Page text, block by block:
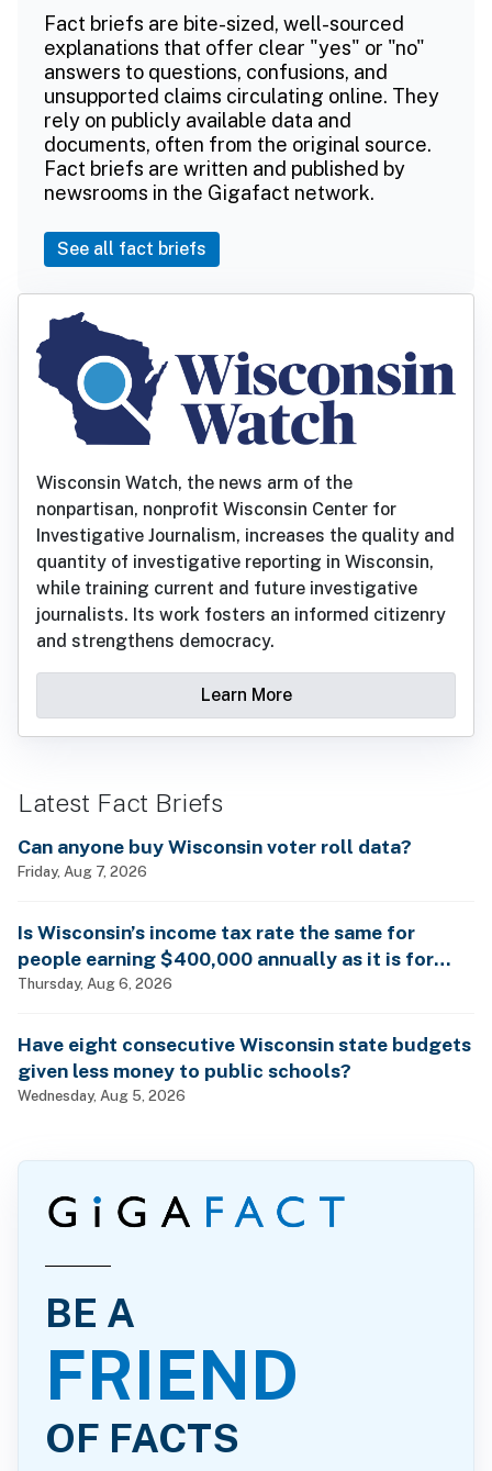
Fact briefs are bite-sized, well-sourced
explanations that offer clear "yes" or "no"
answers to questions, confusions, and
unsupported claims circulating online. They
rely on publicly available data and
documents, often from the original source.
Fact briefs are written and published by
newsrooms in the Gigafact network.
See all fact briefs
Wisconsin Watch, the news arm of the
nonpartisan, nonprofit Wisconsin Center for
Investigative Journalism, increases the quality and
quantity of investigative reporting in Wisconsin,
while training current and future investigative
journalists. Its work fosters an informed citizenry
and strengthens democracy.
Learn More
Latest Fact Briefs
Can anyone buy Wisconsin voter roll data?
Friday, Aug 7, 2026
Is Wisconsin’s income tax rate the same for
people earning $400,000 annually as it is for
billionaires?
Thursday, Aug 6, 2026
Have eight consecutive Wisconsin state budgets
given less money to public schools?
Wednesday, Aug 5, 2026
BE A
FRIEND
OF FACTS